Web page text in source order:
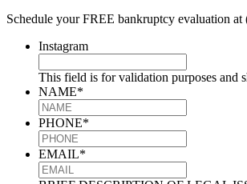
Schedule your FREE bankruptcy evaluation at
Instagram
This field is for validation purposes and
NAME*
PHONE*
EMAIL*